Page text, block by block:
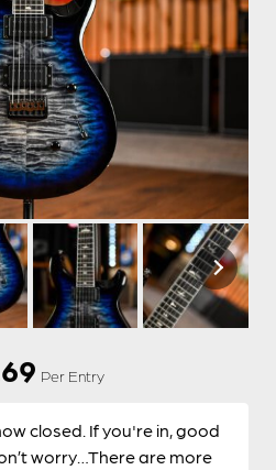
Per Entry
closed. If you're in, good
worry…There are more